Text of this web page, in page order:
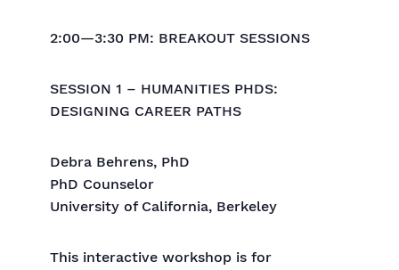
2:00—3:30 PM: BREAKOUT SESSIONS
SESSION 1 – HUMANITIES PHDS:
DESIGNING CAREER PATHS
Debra Behrens, PhD
PhD Counselor
University of California, Berkeley
This interactive workshop is for